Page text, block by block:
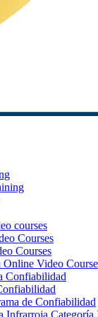
courses
Courses
Courses
Online Video
Confiabilidad
de Confiabilidad
Infrarroja Categoría